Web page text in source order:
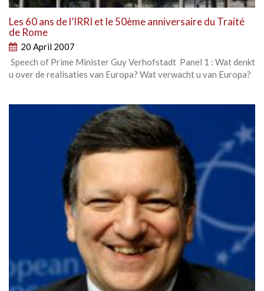
Les 60 ans de l’IRRI et le 50ème anniversaire du Traité
de Rome
20 April 2007
Speech of Prime Minister Guy Verhofstadt Panel 1 : Wat denkt
u over de realisaties van Europa? Wat verwacht u van Europa?